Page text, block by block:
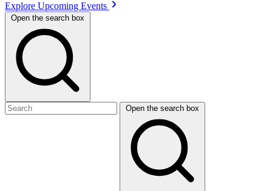
Explore Upcoming Events
Open the search box
Open the search box